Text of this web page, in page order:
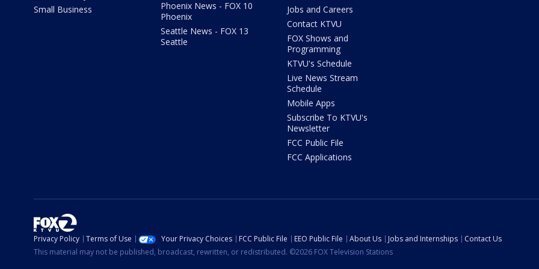
Small Business
Phoenix News - FOX 10
Phoenix
Seattle News - FOX 13
Seattle
Jobs and Careers
Contact KTVU
FOX Shows and
Programming
KTVU's Schedule
Live News Stream
Schedule
Mobile Apps
Subscribe To KTVU's
Newsletter
FCC Public File
FCC Applications
Privacy Policy Terms of Use Your Privacy Choices FCC Public File EEO Public File About Us Jobs and Internships
Contact Us
This material may not be published, broadcast, rewritten, or redistributed. ©2026 FOX Television Stations